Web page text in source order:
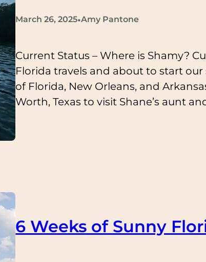
March 26, 2025•Amy Pantone
Current Status – Where is Shamy?
Florida travels and about to start
of Florida, New Orleans, and
Worth, Texas to visit Shane’s aunt
6 Weeks of Sunny